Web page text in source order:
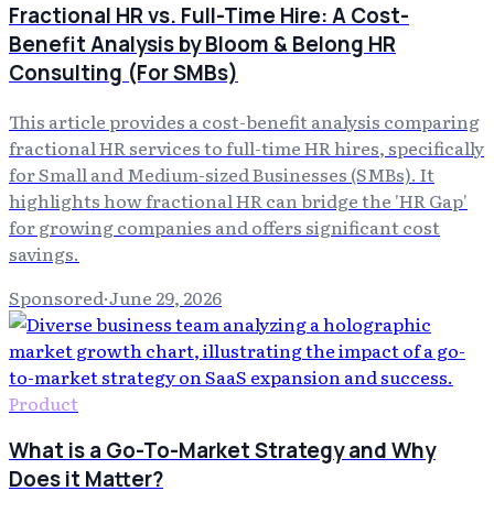
Fractional HR vs. Full-Time Hire: A Cost-
Benefit Analysis by Bloom & Belong HR
Consulting (For SMBs)
This article provides a cost-benefit analysis comparing
fractional HR services to full-time HR hires, specifically
for Small and Medium-sized Businesses (SMBs). It
highlights how fractional HR can bridge the 'HR Gap'
for growing companies and offers significant cost
savings.
Sponsored·June 29, 2026
Product
What is a Go-To-Market Strategy and Why
Does it Matter?